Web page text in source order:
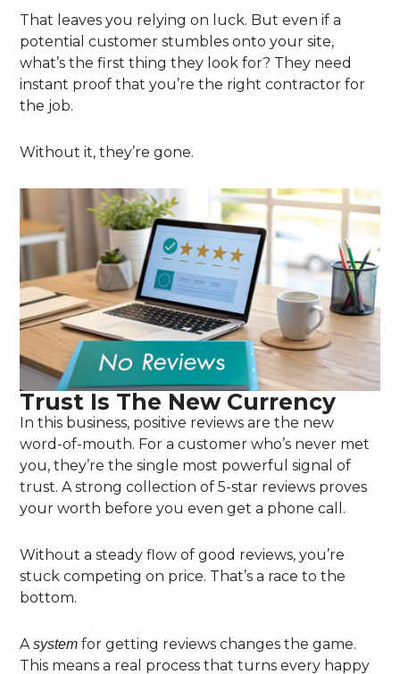
That leaves you relying on luck. But even if a
potential customer stumbles onto your site,
what’s the first thing they look for? They need
instant proof that you’re the right contractor for
the job.
Without it, they’re gone.
Trust Is The New Currency
In this business, positive reviews are the new
word-of-mouth. For a customer who’s never met
you, they’re the single most powerful signal of
trust. A strong collection of 5-star reviews proves
your worth before you even get a phone call.
Without a steady flow of good reviews, you’re
stuck competing on price. That’s a race to the
bottom.
Asystem for getting reviews changes the game.
This means a real process that turns every happy